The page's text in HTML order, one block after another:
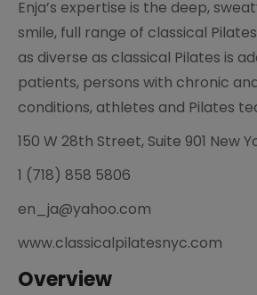
Enja’s expertise is the deep,
smile, full range of classical
as diverse as classical Pilates is
patients, persons with chronic
conditions, athletes and Pilates
150 W 28th Street, Suite 901 New
1 (718) 858 5806
en_ja@yahoo.com
www.classicalpilatesnyc.com
Overview